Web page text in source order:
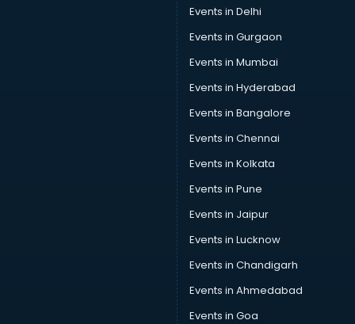
Events in Delhi
Events in Gurgaon
Events in Mumbai
Events in Hyderabad
Events in Bangalore
Events in Chennai
Events in Kolkata
Events in Pune
Events in Jaipur
Events in Lucknow
Events in Chandigarh
Events in Ahmedabad
Events in Goa